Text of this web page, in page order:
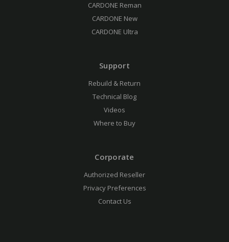
CARDONE Reman
CARDONE New
CARDONE Ultra
Support
Rebuild & Return
Technical Blog
Videos
Where to Buy
Corporate
Authorized Reseller
Privacy Preferences
Contact Us